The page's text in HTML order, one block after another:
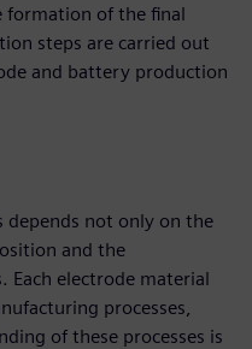
formation of the final
steps are carried out
and battery production
depends not only on the
and the
Each electrode material
processes,
of these processes is